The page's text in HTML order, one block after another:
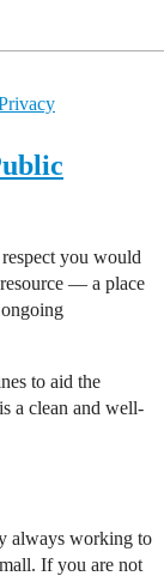
you would
— a place
to aid the
a clean and well-
always working to
If you are not